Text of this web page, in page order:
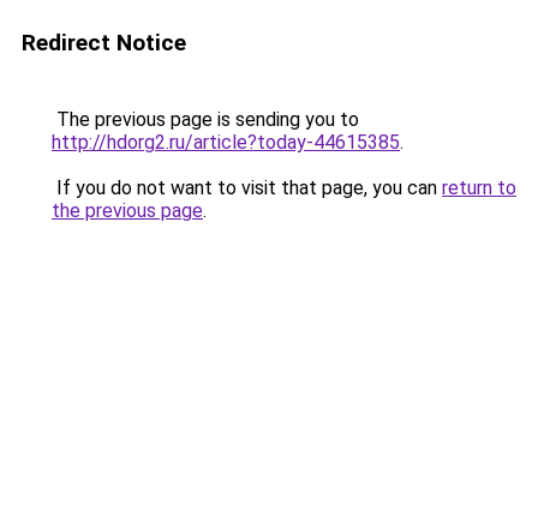
Redirect Notice
The previous page is sending you to
http://hdorg2.ru/article?today-44615385.
If you do not want to visit that page, you can return to
the previous page.